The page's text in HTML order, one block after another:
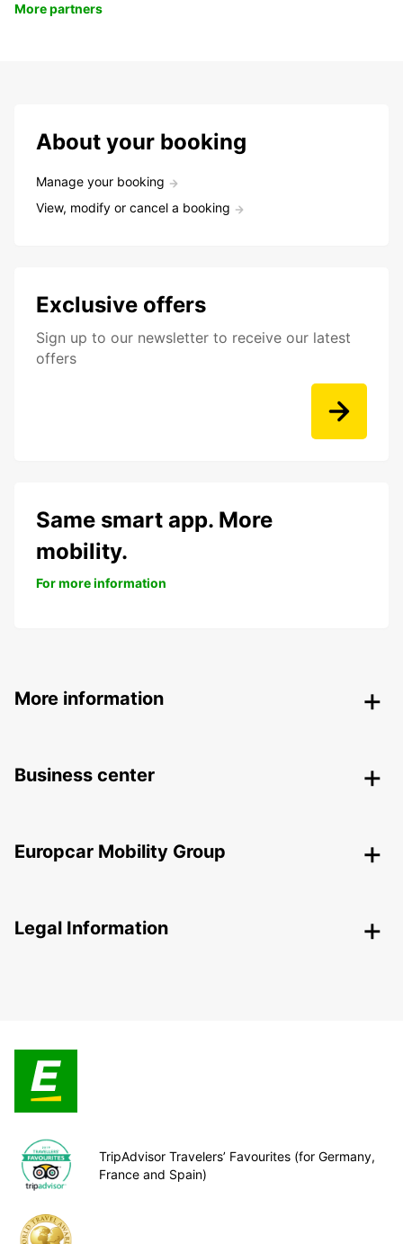
More partners
About your booking
Manage your booking
View, modify or cancel a booking
Exclusive offers
Sign up to our newsletter to receive our latest
offers
Same smart app. More
mobility.
For more information
More information
Business center
Europcar Mobility Group
Legal Information
TripAdvisor Travelers’ Favourites (for Germany,
France and Spain)